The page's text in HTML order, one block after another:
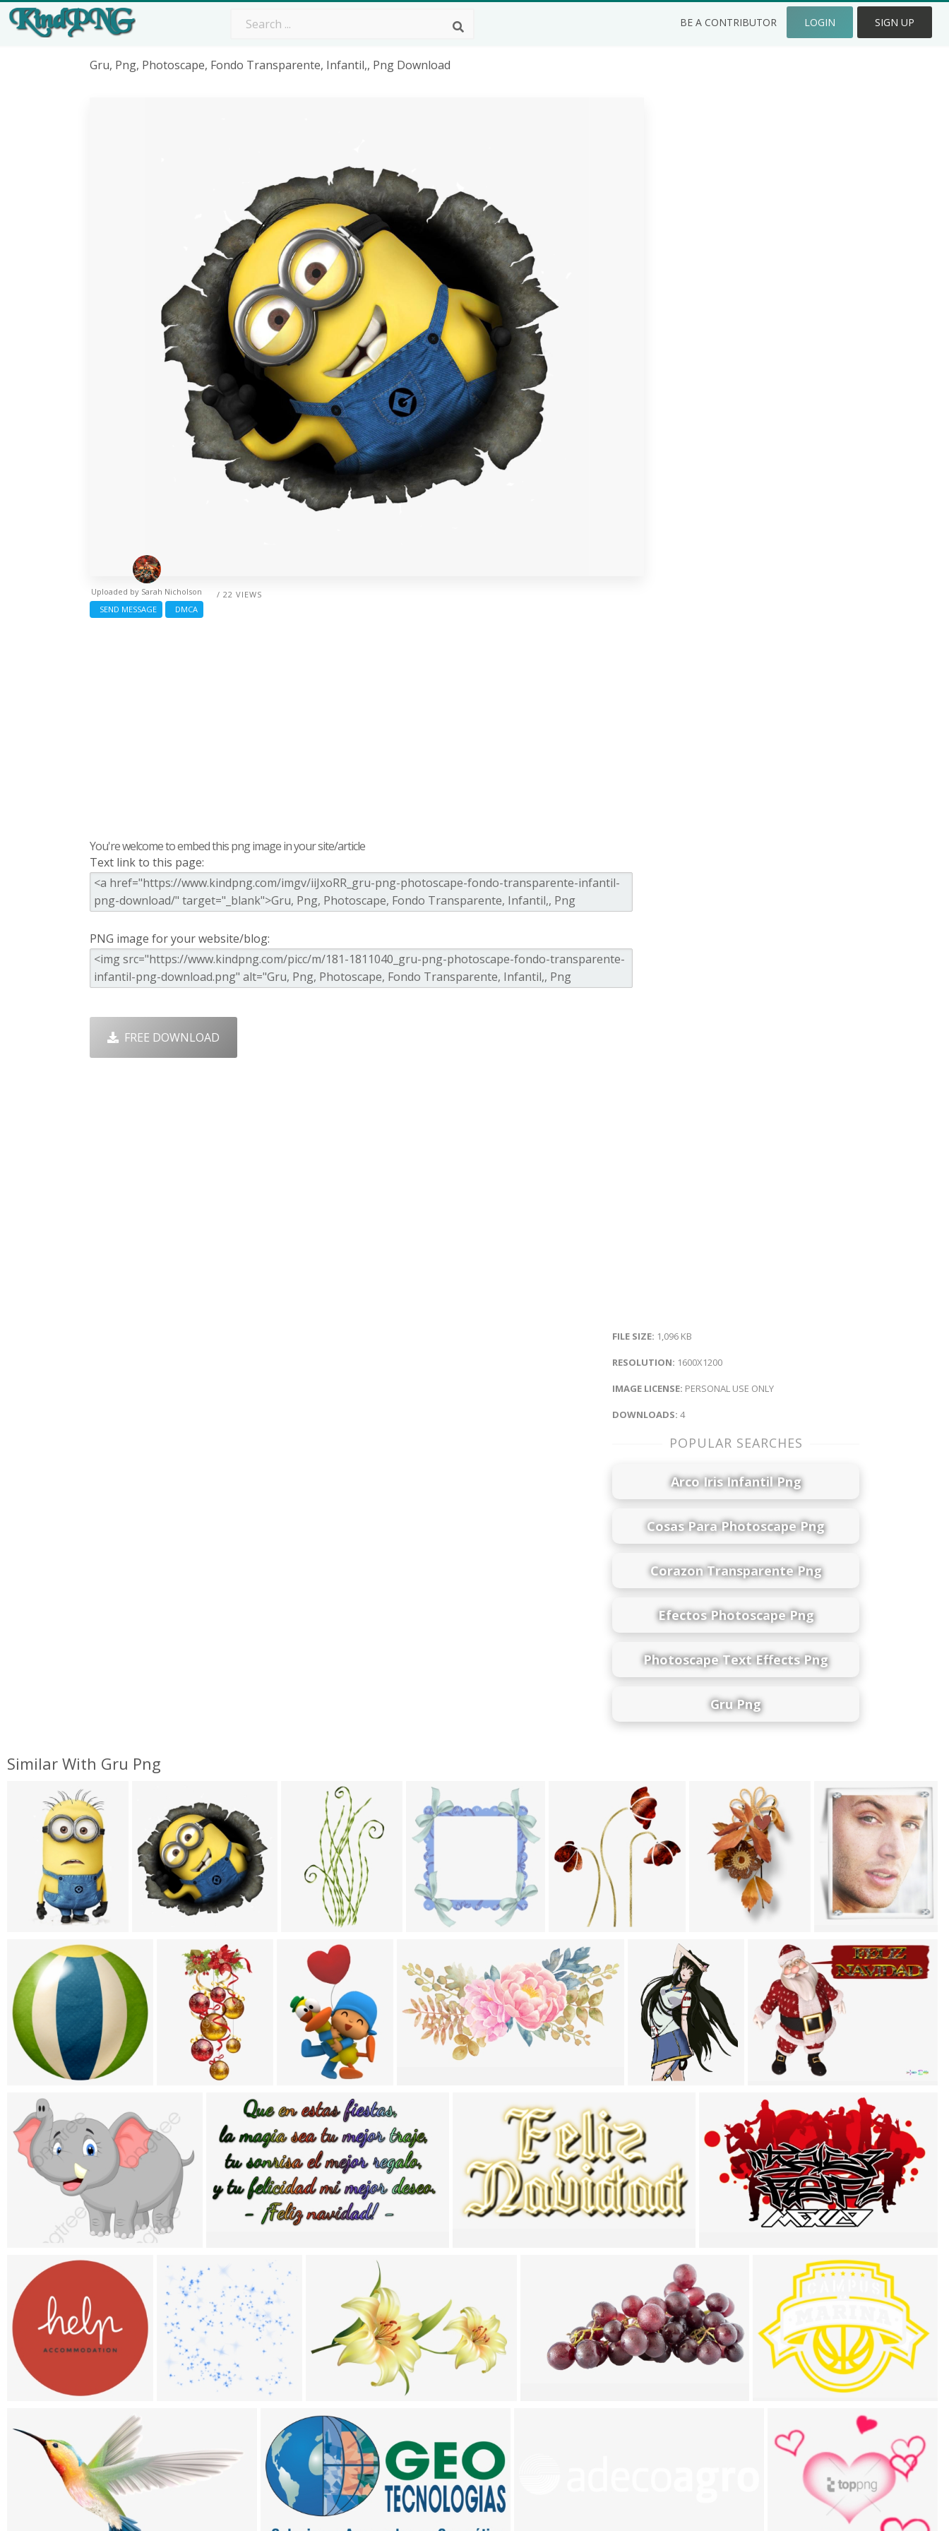
BE A CONTRIBUTOR LOGIN SIGN UP
Gru, Png, Photoscape, Fondo Transparente, Infantil,, Png Download
/ 22 VIEWS
Uploaded by Sarah Nicholson
SEND MESSAGE
DMCA
You're welcome to embed this png image in your site/article
Text link to this page:
PNG image for your website/blog:
FREE DOWNLOAD
FILE SIZE: 1,096 KB
RESOLUTION: 1600X1200
IMAGE LICENSE: PERSONAL USE ONLY
DOWNLOADS: 4
POPULAR SEARCHES
Arco Iris Infantil Png
Cosas Para Photoscape Png
Corazon Transparente Png
Efectos Photoscape Png
Photoscape Text Effects Png
Gru Png
Similar With Gru Png